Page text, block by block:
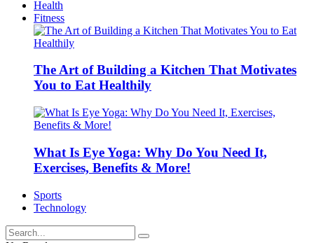
Health
Fitness
The Art of Building a Kitchen That Motivates
You to Eat Healthily
What Is Eye Yoga: Why Do You Need It,
Exercises, Benefits & More!
Sports
Technology